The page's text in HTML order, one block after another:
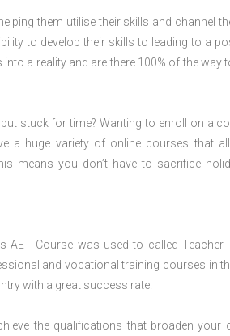
them utilise their skills and channel
to develop their skills to leading to a
a reality and are there 100% of the
stuck for time? Wanting to enroll on a
a huge variety of online courses that
means you don’t have to sacrifice
Course was used to called Teacher
and vocational training courses in
with a great success rate.
the qualifications that broaden your